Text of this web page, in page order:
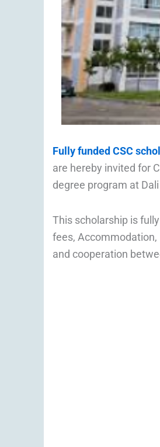
Fully funded CSC
are hereby invited for
degree program at
This scholarship is
fees,
and cooperation